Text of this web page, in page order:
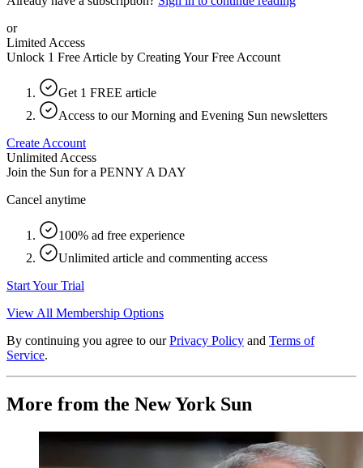
or
Limited Access
Unlock 1 Free Article by Creating Your Free Account
Get 1 FREE article
Access to our Morning and Evening Sun newsletters
Create Account
Unlimited Access
Join the Sun for a PENNY A DAY
Cancel anytime
100% ad free experience
Unlimited article and commenting access
Start Your Trial
View All Membership Options
By continuing you agree to our Privacy Policy and Terms of
Service.
More from the New York Sun